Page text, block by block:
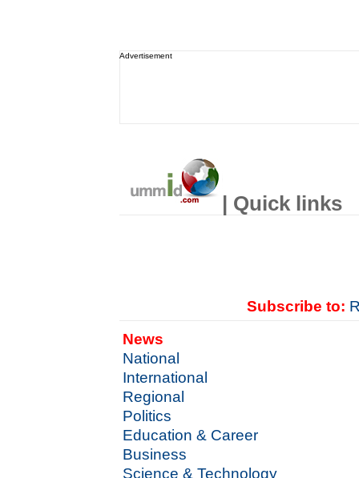
Advertisement
| Quick links
Subscribe to:
News
National
International
Regional
Politics
Education & Career
Business
Science & Technology